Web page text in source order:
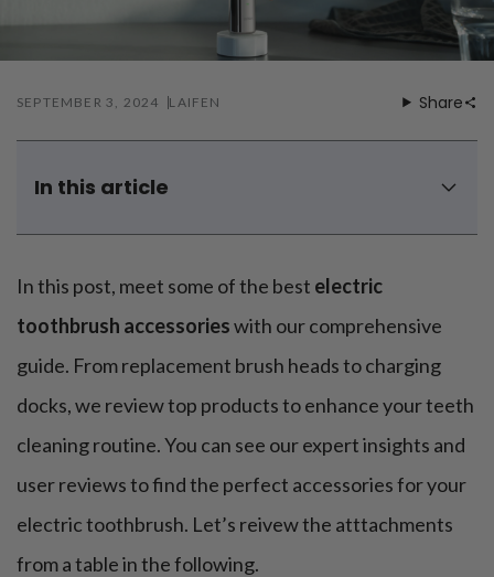
Deal & save
Fine hair
Damaged hair
Frizzy hair
Hair cleansing
Scalp health
Hair blowout
Wavy hairstyle
Medium hairstyle
Updo hairstyle
Ponytail hairstyle
Twist hairstyle
Receding gums
Gum care routine
General
Cosmetic care
SEPTEMBER 3, 2024 LAIFEN Share
In this article
3. Interdental brush attachment
4. Whitening brush head
6. Travel case attachment
What's theattachment for Laifen Wave electric
toothbrush?
The bottom line
FAQ
In this post, meet some of the best electric
toothbrush accessorieswith our comprehensive
guide. From replacement brush heads to charging
docks, we review top products to enhance your teeth
cleaning routine. You can see our expert insights and
user reviews to find the perfect accessories for your
electric toothbrush. Let’s reivew the atttachments
from a table in the following.